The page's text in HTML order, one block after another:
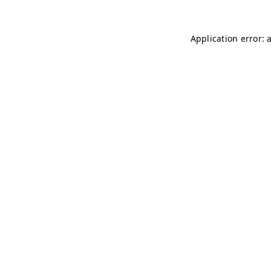
Application error: